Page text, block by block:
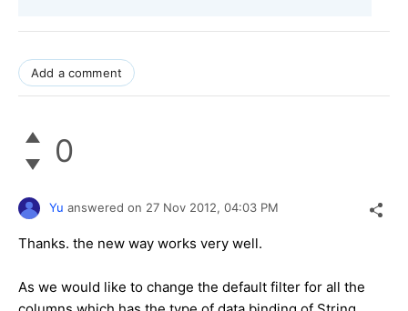
Add a comment
0
Yu answered on 27 Nov 2012, 04:03 PM
Thanks. the new way works very well.
As we would like to change the default filter for all the